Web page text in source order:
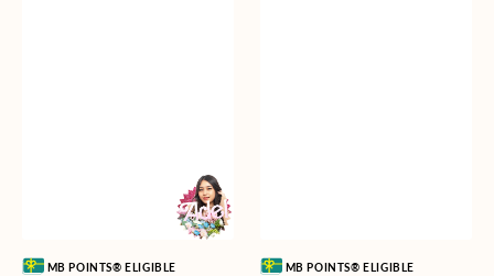
Vendor:MB POINTS® ELIGIBLE Vendor:MB POINTS® ELIGIBLE